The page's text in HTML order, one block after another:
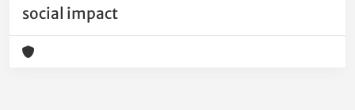
social impact